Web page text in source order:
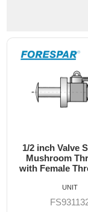
1/2 inch
Female
with Female
UNIT